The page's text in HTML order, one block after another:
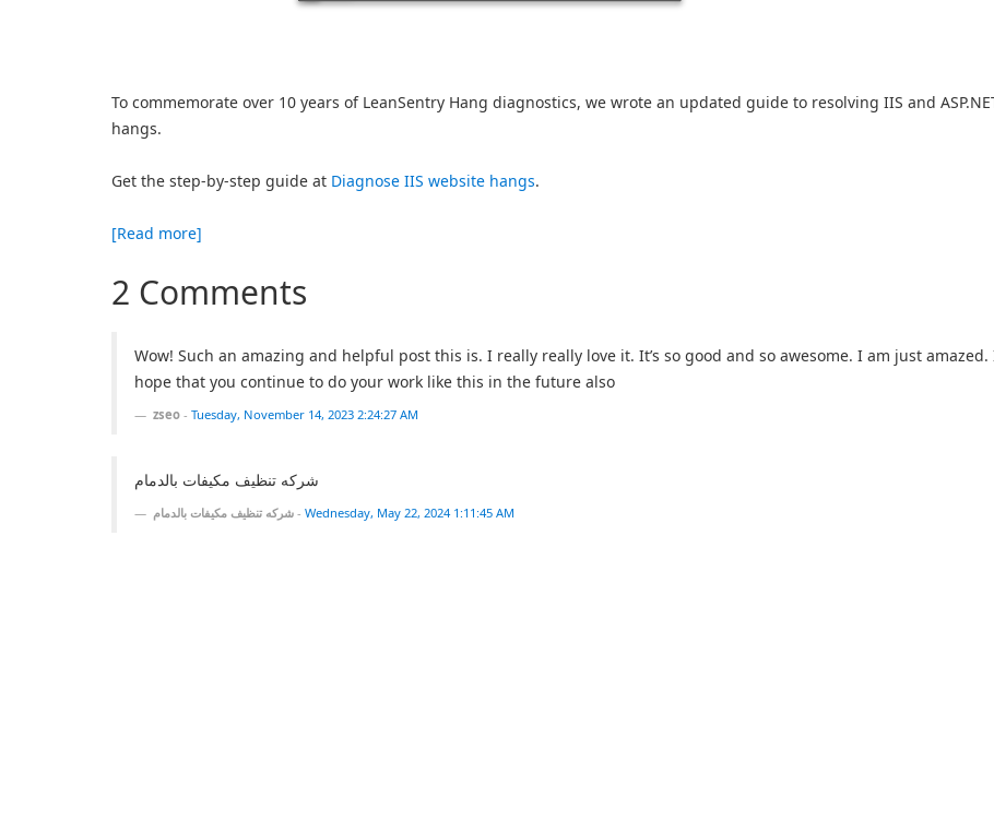
To commemorate over 10 years of LeanSentry Hang diagnostics, we wrote an updated guide to resolving IIS and
hangs.
Get the step-by-step guide at Diagnose IIS website hangs.
[Read more]
2 Comments
Wow! Such an amazing and helpful post this is. I really really love it. It’s so good and so awesome. I am just amazed.
hope that you continue to do your work like this in the future also
zseo - Tuesday, November 14, 2023 2:24:27 AM
شركه تنظيف مكيفات بالدمام
شركه تنظيف مكيفات بالدمام - Wednesday, May 22, 2024 1:11:45 AM